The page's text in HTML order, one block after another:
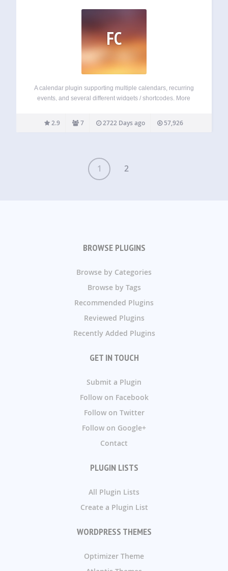
FC
A calendar plugin supporting multiple calendars, recurring
events, and several different widgets / shortcodes. More
Recurring Events Multiple Color Labels Multiple
Shortcodes and Widgets Full sized calendar Sexy Google
2.9 7 2722 Days ago 57,926
1 2
BROWSE PLUGINS
Browse by Categories
Browse by Tags
Recommended Plugins
Reviewed Plugins
Recently Added Plugins
GET IN TOUCH
Submit a Plugin
Follow on Facebook
Follow on Twitter
Follow on Google+
Contact
PLUGIN LISTS
All Plugin Lists
Create a Plugin List
WORDPRESS THEMES
Optimizer Theme